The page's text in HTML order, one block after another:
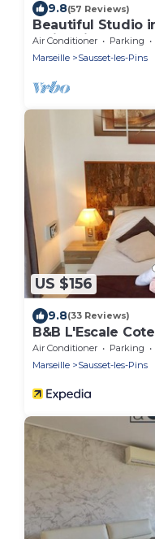
9.8(57 Reviews)
Beautiful Studio
Swimming pool
Air Conditioner Parking
Marseille
Sausset-les-Pins
US $156
9.8(33 Reviews)
B&B L'Escale
Air Conditioner Parking
Marseille
Sausset-les-Pins